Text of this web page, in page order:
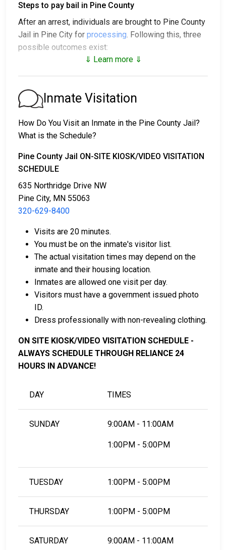
Steps to pay bail in Pine County
After an arrest, individuals are brought to Pine County
Jail in Pine City for processing. Following this, three
possible outcomes exist:
2. The individual could be held in jail until their court
date.
3. Bail or bond can be posted for release; for more
information, contact 320-629-8400
Bail payment can be handled through various means.
Licensed bail bond agents in Pine County are
available for assistance.
Property within the county can be offered as
To learn more about the bail process in Pine County,
LEARN EVEN MORE
⇓ Learn more ⇓
Inmate Visitation
How Do You Visit an Inmate in the Pine County Jail?
What is the Schedule?
Pine County Jail ON-SITE KIOSK/VIDEO VISITATION
SCHEDULE
635 Northridge Drive NW
Pine City, MN 55063
320-629-8400
Visits are 20 minutes.
You must be on the inmate's visitor list.
The actual visitation times may depend on the
inmate and their housing location.
Inmates are allowed one visit per day.
Visitors must have a government issued photo
ID.
Dress professionally with non-revealing clothing.
ON SITE KIOSK/VIDEO VISITATION SCHEDULE -
ALWAYS SCHEDULE THROUGH RELIANCE 24
HOURS IN ADVANCE!
DAY TIMES
SUNDAY 9:00AM - 11:00AM
1:00PM - 5:00PM
TUESDAY 1:00PM - 5:00PM
THURSDAY 1:00PM - 5:00PM
SATURDAY 9:00AM - 11:00AM